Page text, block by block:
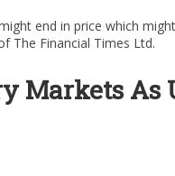
end in price which
The Financial Times Ltd.
Markets